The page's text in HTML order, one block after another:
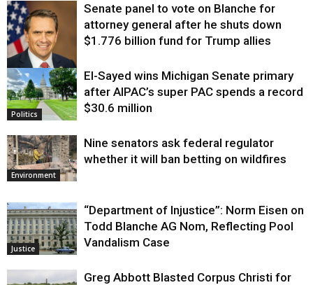
Justice
Senate panel to vote on Blanche for
attorney general after he shuts down
$1.776 billion fund for Trump allies
Politics
El-Sayed wins Michigan Senate primary
after AIPAC’s super PAC spends a record
$30.6 million
Environment
Nine senators ask federal regulator
whether it will ban betting on wildfires
Justice
“Department of Injustice”: Norm Eisen on
Todd Blanche AG Nom, Reflecting Pool
Vandalism Case
Greg Abbott Blasted Corpus Christi for